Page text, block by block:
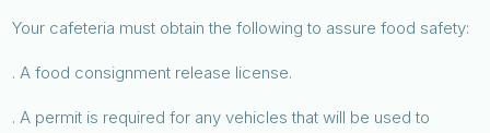
Your cafeteria must obtain the following to assure food safety:
. A food consignment release license.
. A permit is required for any vehicles that will be used to